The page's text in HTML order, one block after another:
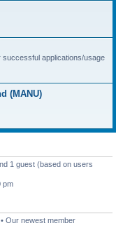
successful applications/usage
(MANU)
1 guest (based on users
pm
• Our newest member